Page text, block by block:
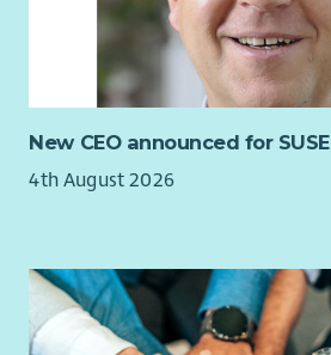
New CEO announced for SUSE
4th August 2026